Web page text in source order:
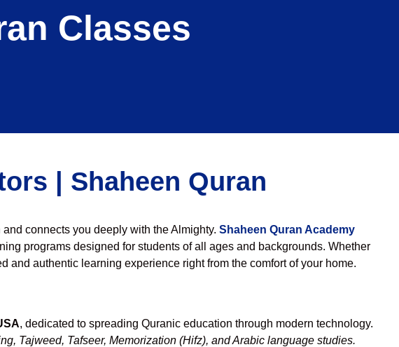
Classes
| Shaheen Quran
connects you deeply with the Almighty. Shaheen Quran Academy
programs designed for students of all ages and backgrounds. Whether
and authentic learning experience right from the comfort of your home.
, dedicated to spreading Quranic education through modern technology.
Tajweed, Tafseer, Memorization (Hifz), and Arabic language studies.